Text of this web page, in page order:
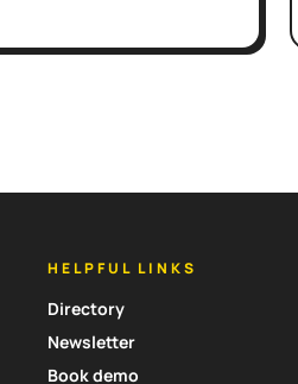
HELPFUL LINKS
Directory
Newsletter
Book demo